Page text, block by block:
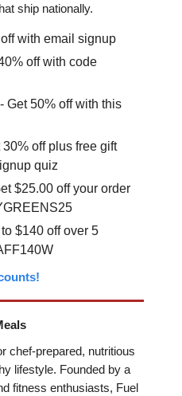
ship nationally.
with email signup
off with code
- Get 50% off with this
30% off plus free gift
quiz
$25.00 off your order
$140 off over 5
chef-prepared, nutritious
lifestyle. Founded by a
fitness enthusiasts, Fuel